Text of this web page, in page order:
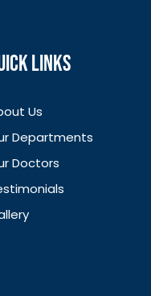
LINKS
Us
Departments
Doctors